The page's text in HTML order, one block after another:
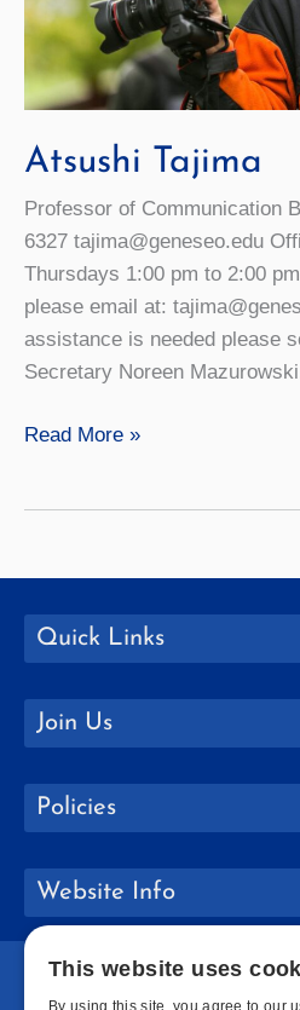
Atsushi Tajima
Professor of Communication
6327 tajima@geneseo.edu
Thursdays 1:00 pm to 2:00
please email at:
assistance is needed please
Secretary Noreen
Atsushi
Read More »
Quick Links
Join Us
Policies
Website Info
This website uses
By using this site, you agree to our